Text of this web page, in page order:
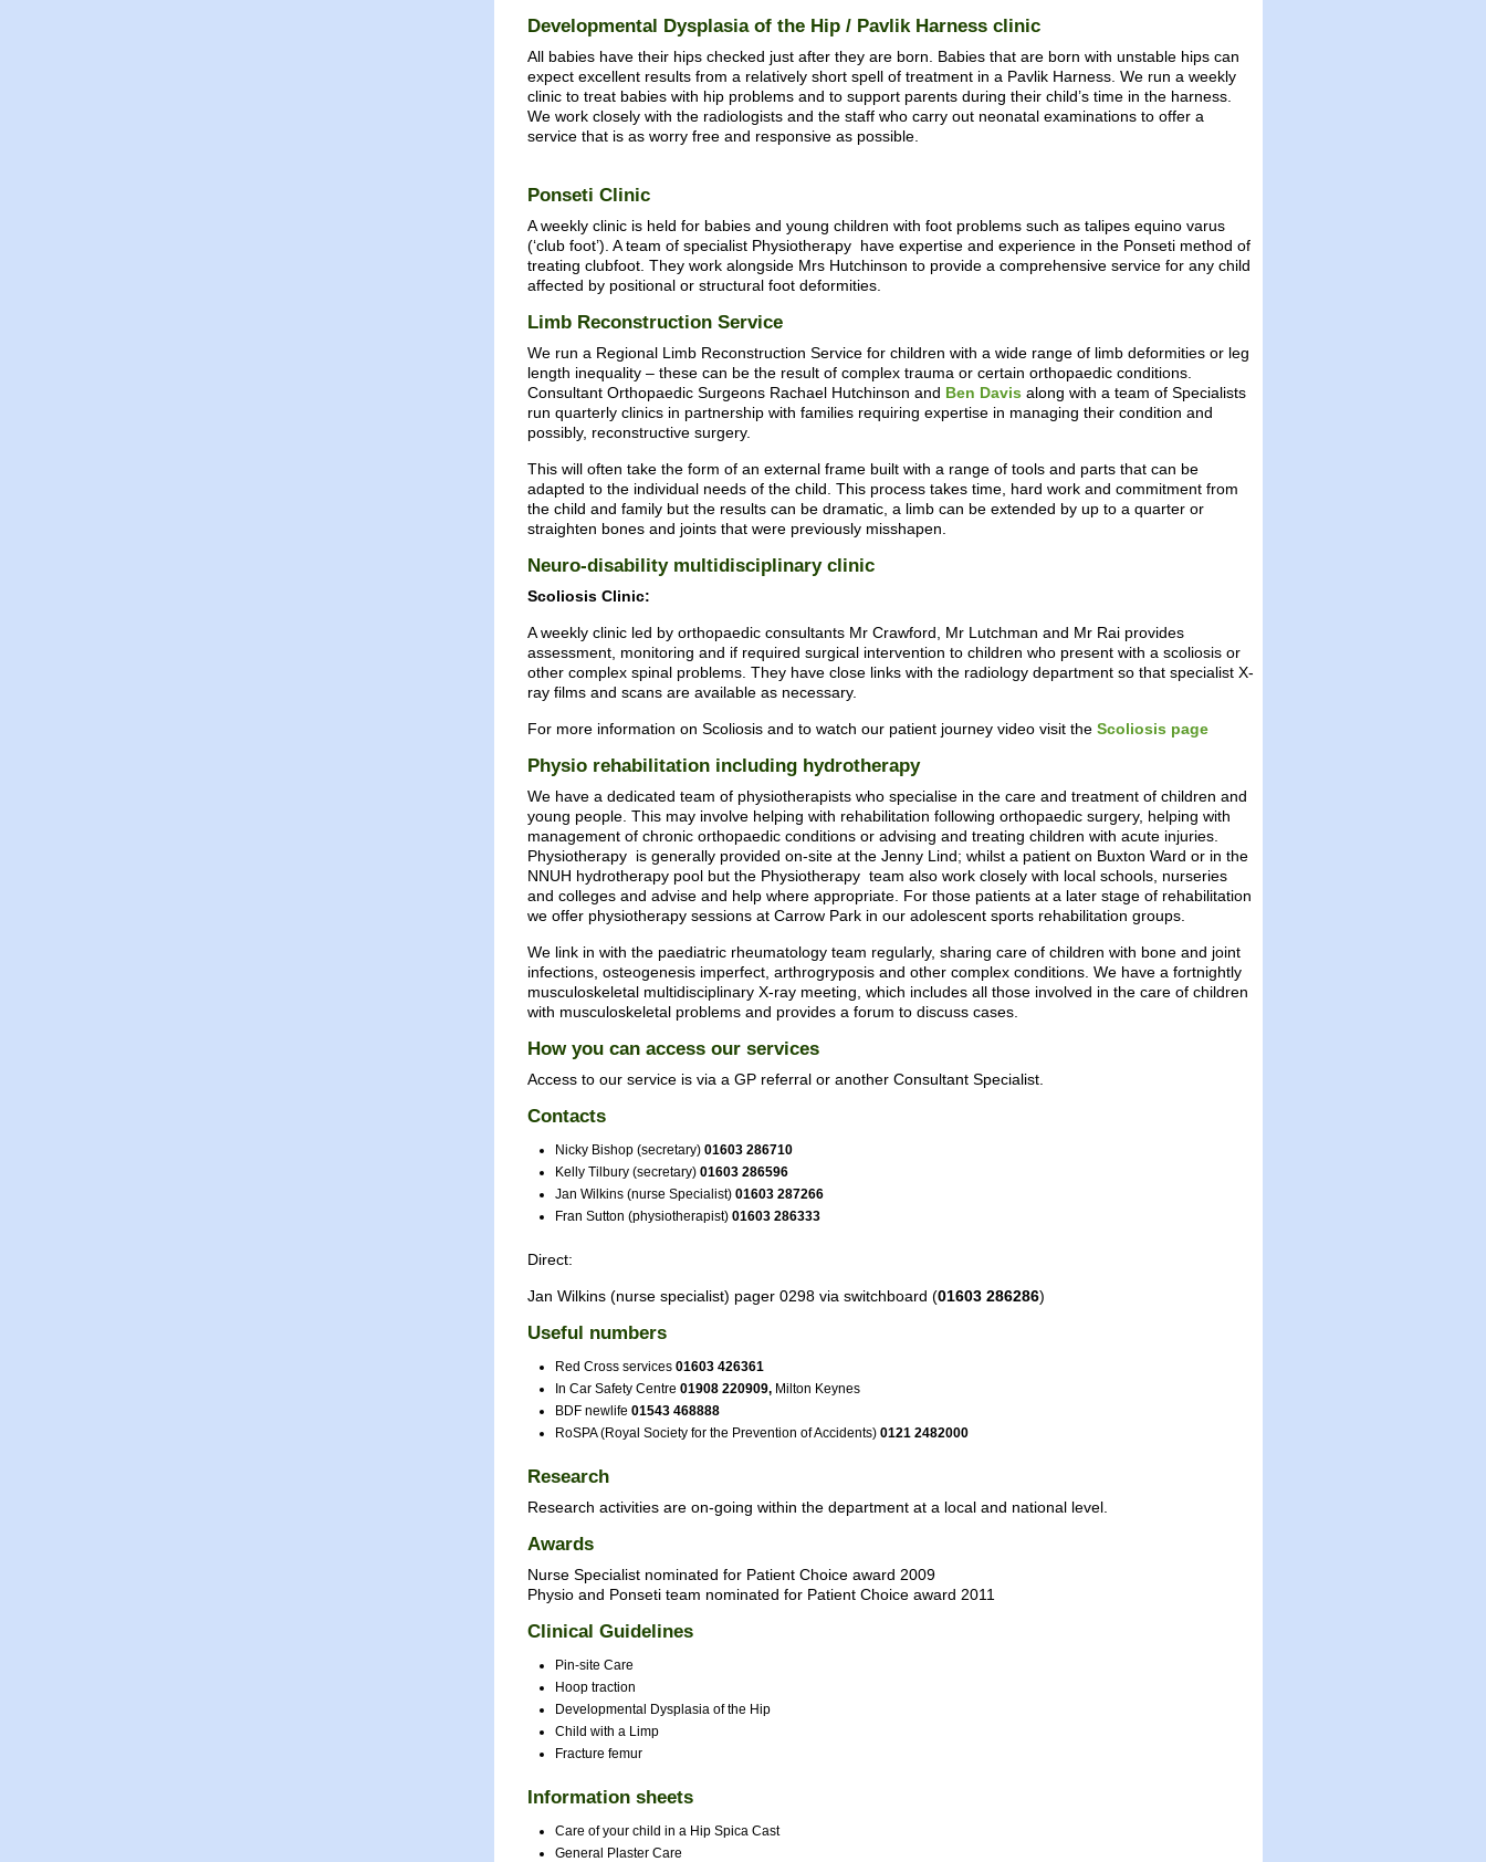
Developmental Dysplasia of the Hip / Pavlik Harness clinic
All babies have their hips checked just after they are born. Babies that are born with unstable hips can
expect excellent results from a relatively short spell of treatment in a Pavlik Harness. We run a weekly
clinic to treat babies with hip problems and to support parents during their child’s time in the harness.
We work closely with the radiologists and the staff who carry out neonatal examinations to offer a
service that is as worry free and responsive as possible.
Ponseti Clinic
A weekly clinic is held for babies and young children with foot problems such as talipes equino varus
(‘club foot’). A team of specialist Physiotherapy have expertise and experience in the Ponseti method of
treating clubfoot. They work alongside Mrs Hutchinson to provide a comprehensive service for any child
affected by positional or structural foot deformities.
Limb Reconstruction Service
We run a Regional Limb Reconstruction Service for children with a wide range of limb deformities or leg
length inequality – these can be the result of complex trauma or certain orthopaedic conditions.
Consultant Orthopaedic Surgeons Rachael Hutchinson and Ben Davis along with a team of Specialists
run quarterly clinics in partnership with families requiring expertise in managing their condition and
possibly, reconstructive surgery.
This will often take the form of an external frame built with a range of tools and parts that can be
adapted to the individual needs of the child. This process takes time, hard work and commitment from
the child and family but the results can be dramatic, a limb can be extended by up to a quarter or
straighten bones and joints that were previously misshapen.
Neuro-disability multidisciplinary clinic
Scoliosis Clinic:
A weekly clinic led by orthopaedic consultants Mr Crawford, Mr Lutchman and Mr Rai provides
assessment, monitoring and if required surgical intervention to children who present with a scoliosis or
other complex spinal problems. They have close links with the radiology department so that specialist X-
ray films and scans are available as necessary.
For more information on Scoliosis and to watch our patient journey video visit the Scoliosis page
Physio rehabilitation including hydrotherapy
We have a dedicated team of physiotherapists who specialise in the care and treatment of children and
young people. This may involve helping with rehabilitation following orthopaedic surgery, helping with
management of chronic orthopaedic conditions or advising and treating children with acute injuries.
Physiotherapy is generally provided on-site at the Jenny Lind; whilst a patient on Buxton Ward or in the
NNUH hydrotherapy pool but the Physiotherapy team also work closely with local schools, nurseries
and colleges and advise and help where appropriate. For those patients at a later stage of rehabilitation
we offer physiotherapy sessions at Carrow Park in our adolescent sports rehabilitation groups.
We link in with the paediatric rheumatology team regularly, sharing care of children with bone and joint
infections, osteogenesis imperfect, arthrogryposis and other complex conditions. We have a fortnightly
musculoskeletal multidisciplinary X-ray meeting, which includes all those involved in the care of children
with musculoskeletal problems and provides a forum to discuss cases.
How you can access our services
Access to our service is via a GP referral or another Consultant Specialist.
Contacts
Nicky Bishop (secretary) 01603 286710
Kelly Tilbury (secretary) 01603 286596
Jan Wilkins (nurse Specialist) 01603 287266
Fran Sutton (physiotherapist) 01603 286333
Direct:
Jan Wilkins (nurse specialist) pager 0298 via switchboard (01603 286286)
Useful numbers
Red Cross services 01603 426361
In Car Safety Centre 01908 220909, Milton Keynes
BDF newlife 01543 468888
RoSPA (Royal Society for the Prevention of Accidents) 0121 2482000
Research
Research activities are on-going within the department at a local and national level.
Awards
Nurse Specialist nominated for Patient Choice award 2009
Physio and Ponseti team nominated for Patient Choice award 2011
Clinical Guidelines
Pin-site Care
Hoop traction
Developmental Dysplasia of the Hip
Child with a Limp
Fracture femur
Information sheets
Care of your child in a Hip Spica Cast
General Plaster Care